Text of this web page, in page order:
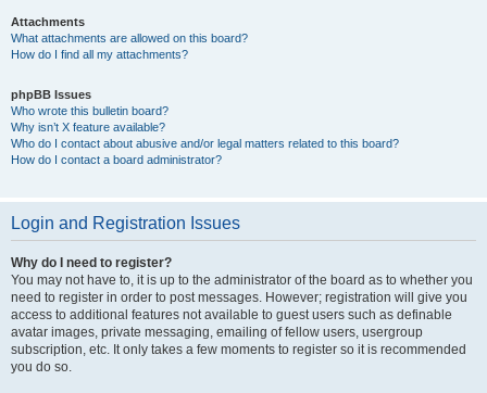
Attachments
What attachments are allowed on this board?
How do I find all my attachments?
phpBB Issues
Who wrote this bulletin board?
Why isn’t X feature available?
Who do I contact about abusive and/or legal matters related to this board?
How do I contact a board administrator?
Login and Registration Issues
Why do I need to register?
You may not have to, it is up to the administrator of the board as to whether you
need to register in order to post messages. However; registration will give you
access to additional features not available to guest users such as definable
avatar images, private messaging, emailing of fellow users, usergroup
subscription, etc. It only takes a few moments to register so it is recommended
you do so.